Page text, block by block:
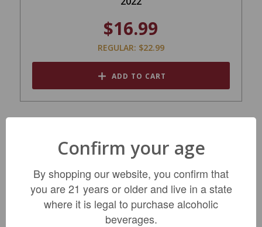
$16.99
REGULAR: $22.99
ADD TO CART
Confirm your age
By shopping our website, you confirm that
you are 21 years or older and live in a state
where it is legal to purchase alcoholic
beverages.